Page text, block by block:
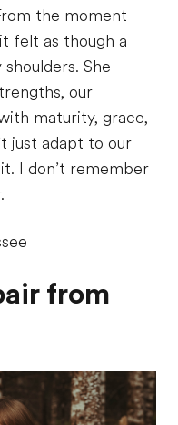
the moment
felt as though a
She
our
maturity, grace,
just adapt to our
I don’t remember
from